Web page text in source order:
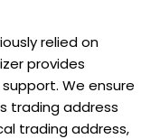
relied on
provides
We ensure
trading address
trading address,